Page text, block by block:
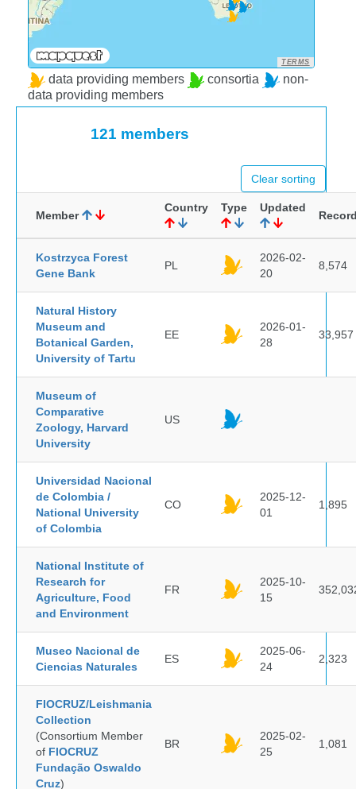
TERMS
data providing members consortia
non-
data providing members
121 members
Clear sorting
Member
Country Type Updated
Kostrzyca Forest
Gene Bank
PL
2026-02-
20
8,574
Natural History
Museum and
Botanical Garden,
University of Tartu
EE
2026-01-
28
33,957
Museum of
Comparative
Zoology, Harvard
University
US
Universidad Nacional
de Colombia /
National University
of Colombia
CO
2025-12-
01
1,895
National Institute of
Research for
Agriculture, Food
and Environment
FR
2025-10-
15
Museo Nacional de
Ciencias Naturales
ES
2025-06-
24
2,323
FIOCRUZ/Leishmania
Collection
(Consortium Member
of FIOCRUZ
Fundação Oswaldo
Cruz)
BR
2025-02-
25
1,081